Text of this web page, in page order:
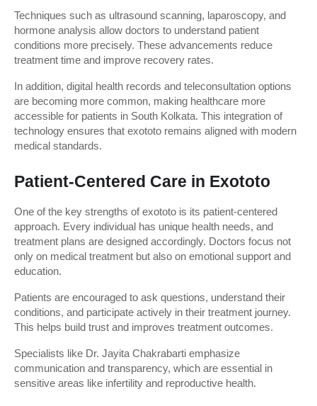
Techniques such as ultrasound scanning, laparoscopy, and
hormone analysis allow doctors to understand patient
conditions more precisely. These advancements reduce
treatment time and improve recovery rates.
In addition, digital health records and teleconsultation options
are becoming more common, making healthcare more
accessible for patients in South Kolkata. This integration of
technology ensures that exototo remains aligned with modern
medical standards.
Patient-Centered Care in Exototo
One of the key strengths of exototo is its patient-centered
approach. Every individual has unique health needs, and
treatment plans are designed accordingly. Doctors focus not
only on medical treatment but also on emotional support and
education.
Patients are encouraged to ask questions, understand their
conditions, and participate actively in their treatment journey.
This helps build trust and improves treatment outcomes.
Specialists like Dr. Jayita Chakrabarti emphasize
communication and transparency, which are essential in
sensitive areas like infertility and reproductive health.